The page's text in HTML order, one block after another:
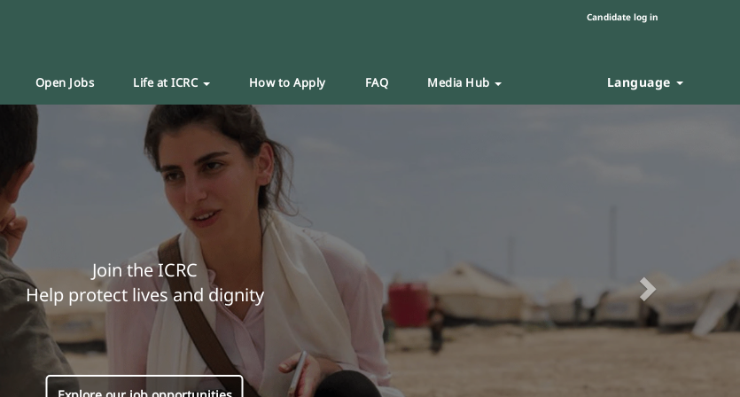
Candidate log in
Open Jobs Life at ICRC How to Apply FAQ Media Hub Language
Join the ICRC
Help protect lives and dignity